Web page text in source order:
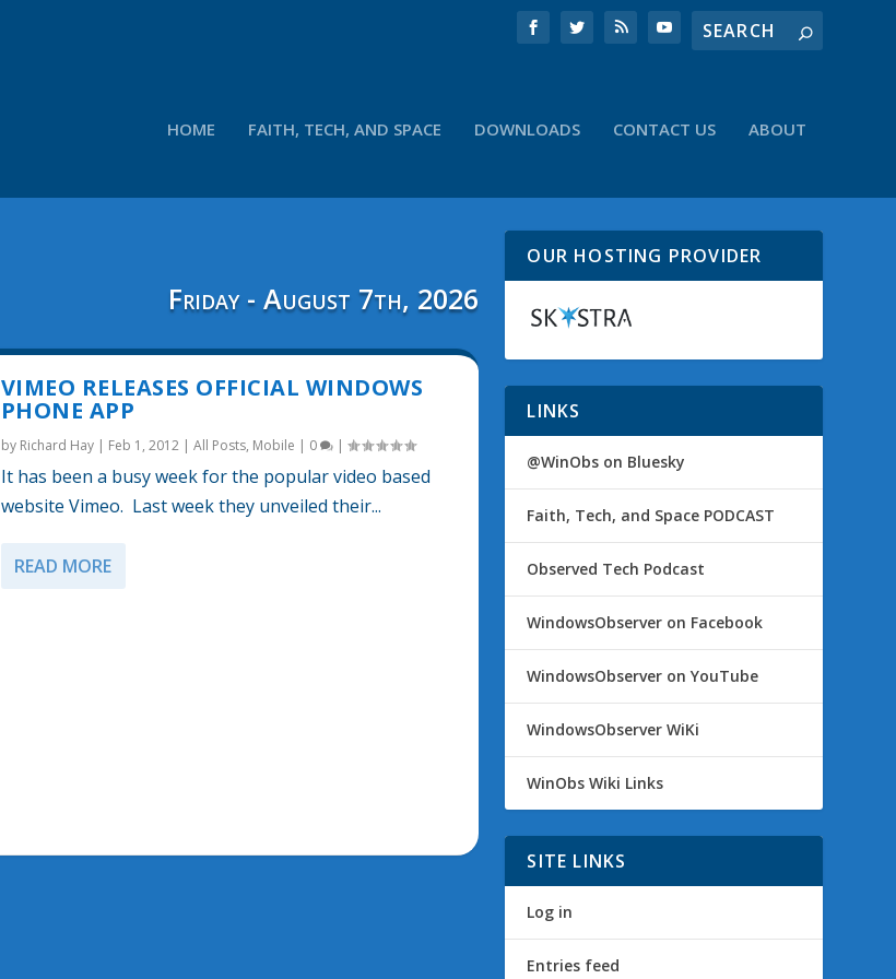
HOME FAITH, TECH, AND SPACE DOWNLOADS CONTACT US ABOUT
Friday - August 7th, 2026
VIMEO RELEASES OFFICIAL WINDOWS
PHONE APP
by Richard Hay| Feb 1, 2012| All Posts, Mobile | 0 |
It has been a busy week for the popular video based
website Vimeo. Last week they unveiled their...
READ MORE
OUR HOSTING PROVIDER
LINKS
@WinObs on Bluesky
Faith, Tech, and Space PODCAST
Observed Tech Podcast
WindowsObserver on Facebook
WindowsObserver on YouTube
WindowsObserver WiKi
WinObs Wiki Links
SITE LINKS
Log in
Entries feed